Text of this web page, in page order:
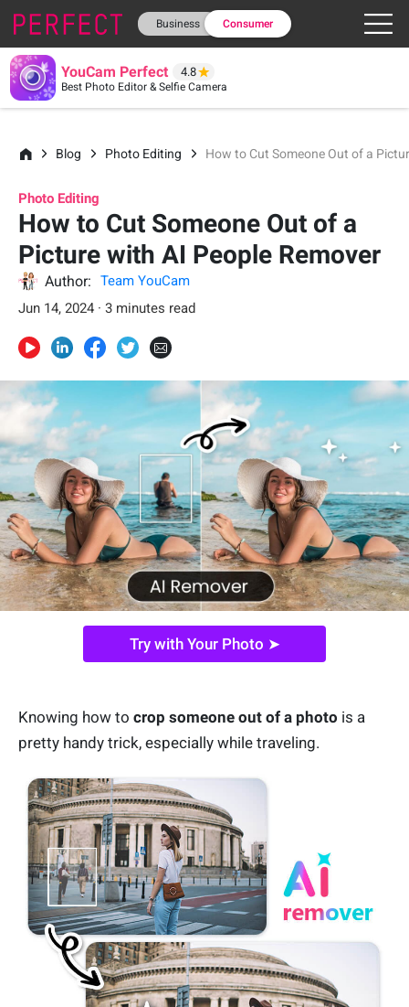
Business Consumer
YouCam Perfect 4.8
Best Photo Editor & Selfie Camera
Blog Photo Editing How to Cut Someone Out of a
Photo Editing
How to Cut Someone Out of a
Picture with AI People Remover
Author:
Team YouCam
Jun 14, 2024 · 3 minutes read
Try with Your Photo ➤
Knowing how to crop someone out of a photo is a
pretty handy trick, especially while traveling.